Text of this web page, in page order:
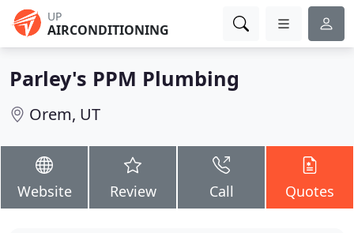
UP
AIRCONDITIONING
Parley's PPM Plumbing
Orem, UT
Website Review Call Quotes